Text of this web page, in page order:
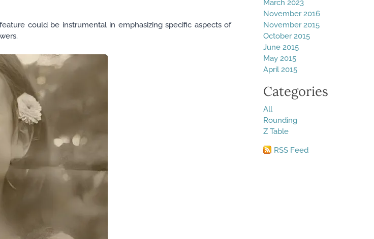
could be instrumental in emphasizing specific aspects of
March 2023
November 2016
November 2015
October 2015
June 2015
May 2015
April 2015
Categories
All
Rounding
Z Table
RSS Feed